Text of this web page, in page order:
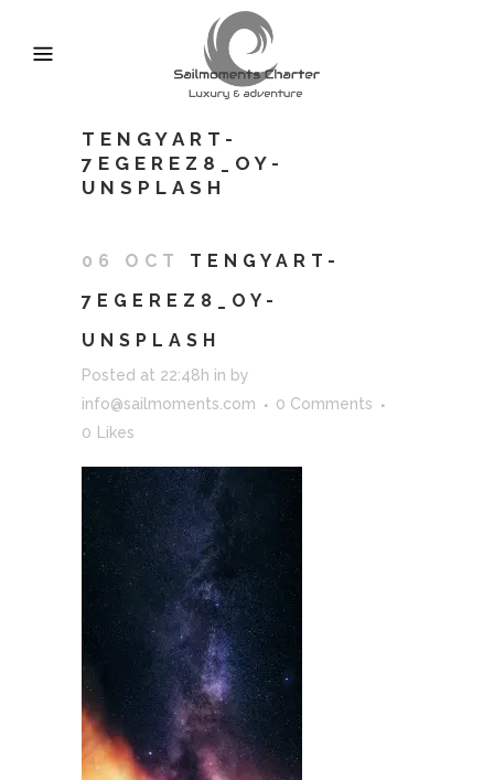
TENGYART-
7EGEREZ8_OY-
UNSPLASH
06 OCT
TENGYART-
7EGEREZ8_OY-
UNSPLASH
Posted at 22:48h in by
info@sailmoments.com
0 Comments
0
Likes